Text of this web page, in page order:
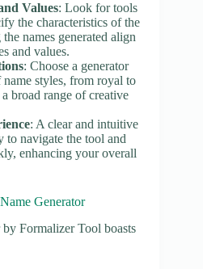
Values: Look for tools
the characteristics of the
names generated align
and values.
: Choose a generator
styles, from royal to
broad range of creative
: A clear and intuitive
to navigate the tool and
enhancing your overall
Generator
Formalizer Tool boasts